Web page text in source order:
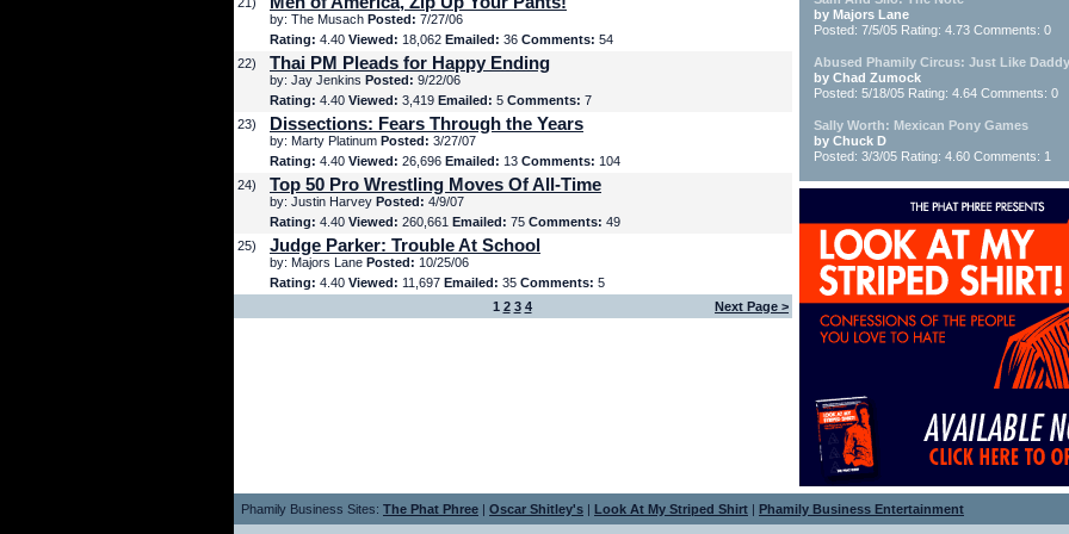
by: The Musach Posted: 7/27/06
Rating: 4.40 Viewed: 18,062 Emailed: 36 Comments: 54
22)
Thai PM Pleads for Happy Ending
by: Jay Jenkins Posted: 9/22/06
Rating: 4.40 Viewed: 3,419 Emailed: 5 Comments: 7
23)
Dissections: Fears Through the Years
by: Marty Platinum Posted: 3/27/07
Rating: 4.40 Viewed: 26,696 Emailed: 13 Comments: 104
24)
Top 50 Pro Wrestling Moves Of All-Time
by: Justin Harvey Posted: 4/9/07
Rating: 4.40 Viewed: 260,661 Emailed: 75 Comments: 49
25)
Judge Parker: Trouble At School
by: Majors Lane Posted: 10/25/06
Rating: 4.40 Viewed: 11,697 Emailed: 35 Comments: 5
1 2 3 4 Next Page >
by Majors Lane
Posted: 7/5/05 Rating: 4.73 Comments: 0
Abused Phamily Circus: Just Like
by Chad Zumock
Posted: 5/18/05 Rating: 4.64 Comments: 0
Sally Worth: Mexican Pony Games
by Chuck D
Posted: 3/3/05 Rating: 4.60 Comments: 1
Phamily Business Sites: The Phat Phree | Oscar Shitley's | Look At My Striped Shirt | Phamily Business Entertainment